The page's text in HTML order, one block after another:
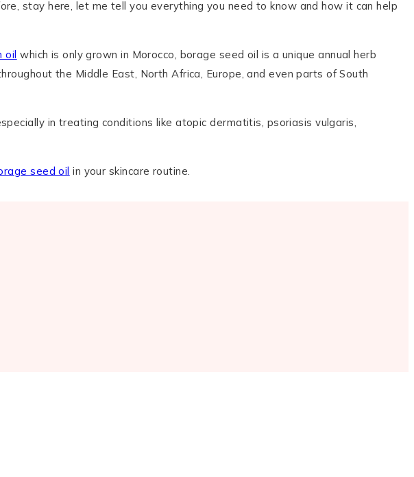
stay here, let me tell you everything you need to know and how it can help
oil which is only grown in Morocco, borage seed oil is a unique annual herb
the Middle East, North Africa, Europe, and even parts of South
in treating conditions like atopic dermatitis, psoriasis vulgaris,
seed oil in your skincare routine.